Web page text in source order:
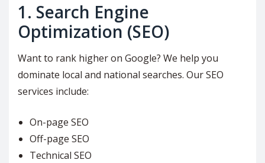
1. Search Engine
Optimization (SEO)
Want to rank higher on Google? We help you
dominate local and national searches. Our SEO
services include:
On-page SEO
Off-page SEO
Technical SEO